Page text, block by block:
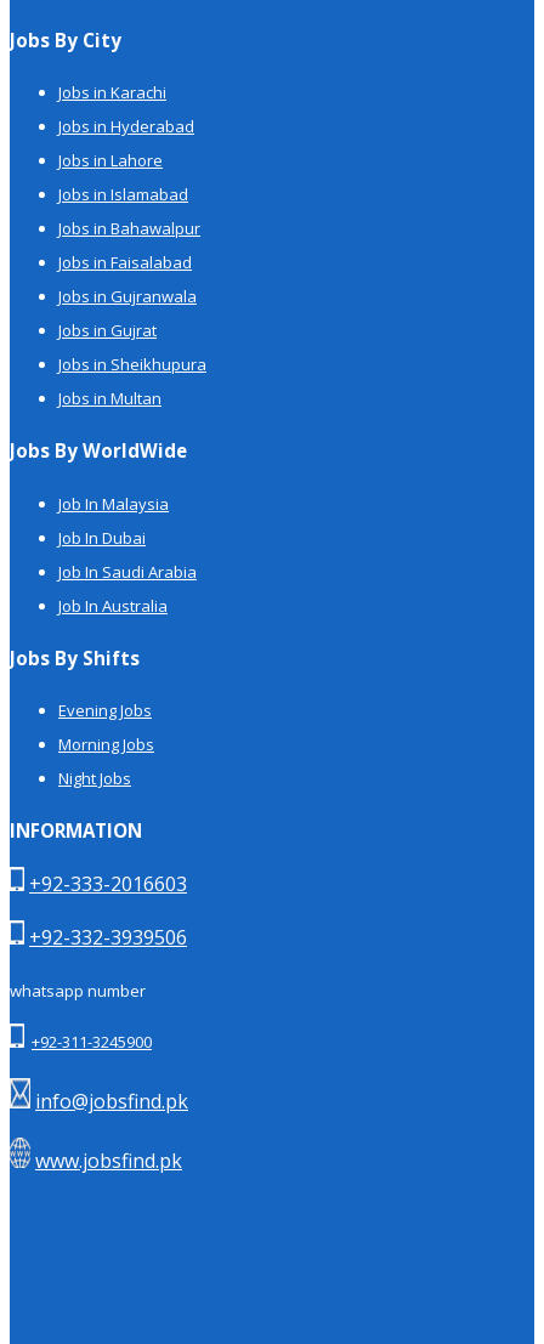
Jobs By City
Jobs in Karachi
Jobs in Hyderabad
Jobs in Lahore
Jobs in Islamabad
Jobs in Bahawalpur
Jobs in Faisalabad
Jobs in Gujranwala
Jobs in Gujrat
Jobs in Sheikhupura
Jobs in Multan
Jobs By WorldWide
Job In Malaysia
Job In Dubai
Job In Saudi Arabia
Job In Australia
Jobs By Shifts
Evening Jobs
Morning Jobs
Night Jobs
INFORMATION
+92-333-2016603
+92-332-3939506
whatsapp number
+92-311-3245900
info@jobsfind.pk
www.jobsfind.pk